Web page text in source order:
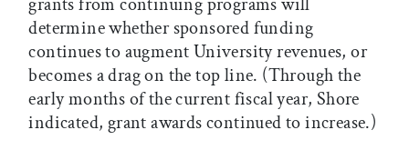
grants from continuing programs will
determine whether sponsored funding
continues to augment University revenues, or
becomes a drag on the top line. (Through the
early months of the current fiscal year, Shore
indicated, grant awards continued to increase.)